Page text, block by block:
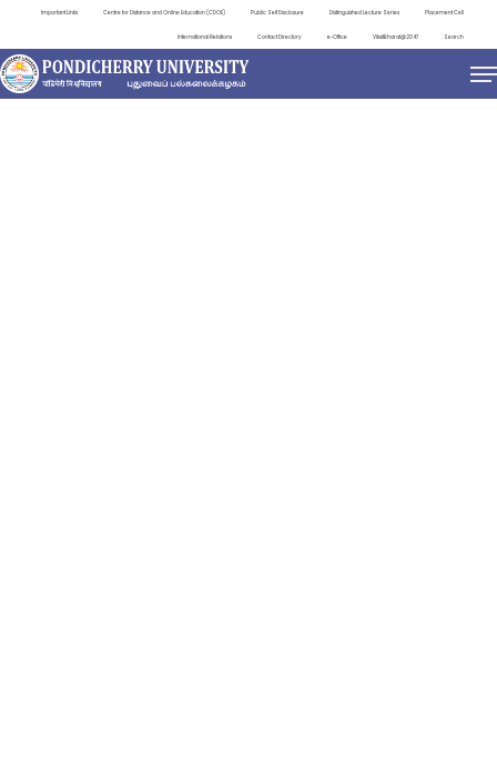
Important Links Centre for Distance and Online Education (CDOE) Public Self Disclosure Distinguished Lecture Series Placement Cell
International Relations Contact Directory e-Office ViksitBharat@2047 Search